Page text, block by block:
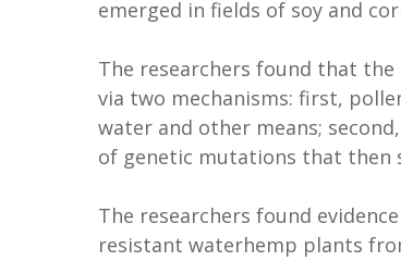
emerged in fields of soy and
The researchers found that
via two mechanisms: first,
water and other means;
of genetic mutations that then
The researchers found
resistant waterhemp plants